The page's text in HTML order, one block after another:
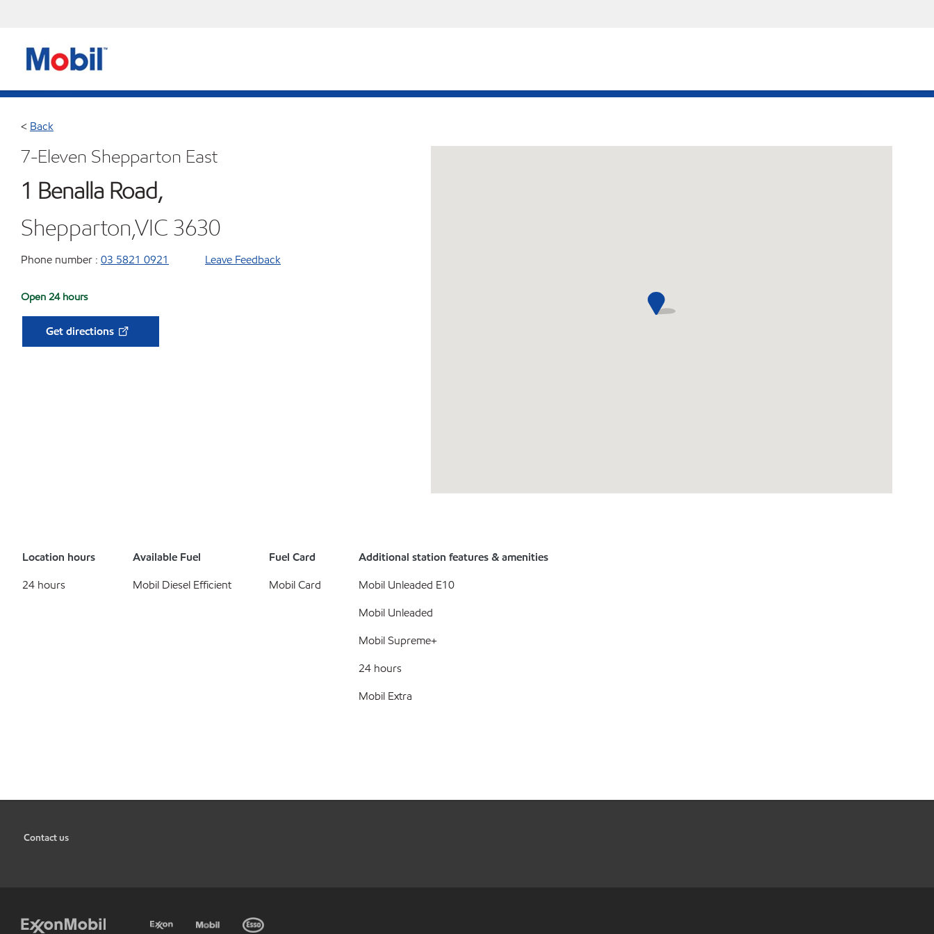
< Back
7-Eleven Shepparton East
1 Benalla Road,
Shepparton,VIC 3630
Phone number : 03 5821 0921 Leave Feedback
Open 24 hours
Get directions
Location hours
24 hours
Available Fuel
Mobil Diesel Efficient
Fuel Card
Mobil Card
Additional station features & amenities
Mobil Unleaded E10
Mobil Unleaded
Mobil Supreme+
24 hours
Mobil Extra
Contact us